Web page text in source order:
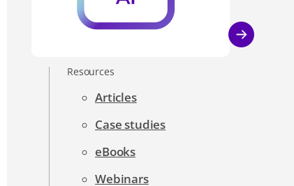
Resources
Articles
Case studies
eBooks
Webinars